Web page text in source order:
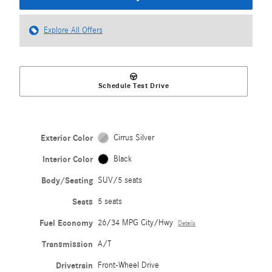
Explore All Offers
Schedule Test Drive
Exterior Color Cirrus Silver
Interior Color Black
Body/Seating SUV/5 seats
Seats 5 seats
Fuel Economy 26/34 MPG City/Hwy Details
Transmission A/T
Drivetrain Front-Wheel Drive